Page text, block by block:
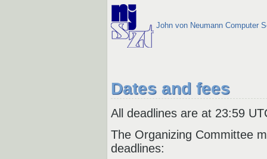
John von Neumann Computer
Dates and fees
All deadlines are at 23:59
The Organizing Committee
deadlines: